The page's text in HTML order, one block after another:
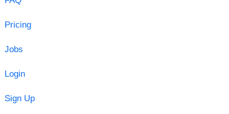
Pricing
Jobs
Login
Sign Up